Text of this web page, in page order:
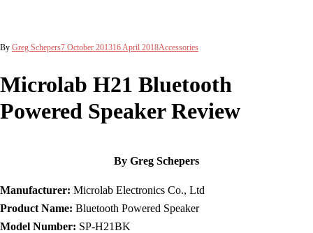
By Greg Schepers7 October 201316 April 2018Accessories
Microlab H21 Bluetooth
Powered Speaker Review
By Greg Schepers
Manufacturer: Microlab Electronics Co., Ltd
Product Name: Bluetooth Powered Speaker
Model Number: SP-H21BK